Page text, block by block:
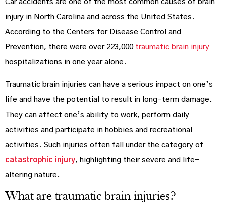
Car accidents are one of the most common causes of brain
injury in North Carolina and across the United States.
According to the Centers for Disease Control and
Prevention, there were over 223,000 traumatic brain injury
hospitalizations in one year alone.
Traumatic brain injuries can have a serious impact on one’s
life and have the potential to result in long-term damage.
They can affect one’s ability to work, perform daily
activities and participate in hobbies and recreational
activities. Such injuries often fall under the category of
catastrophic injury, highlighting their severe and life-
altering nature.
What are traumatic brain injuries?